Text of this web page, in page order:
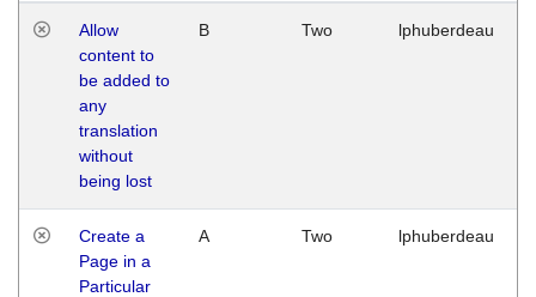
Allow
content to
be added to
any
translation
without
being lost
B Two lphuberdeau
Create a
Page in a
Particular
A Two lphuberdeau